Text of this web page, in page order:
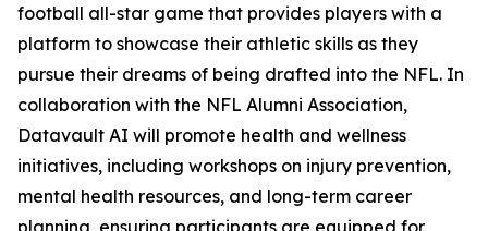
football all-star game that provides players with a
platform to showcase their athletic skills as they
pursue their dreams of being drafted into the NFL. In
collaboration with the NFL Alumni Association,
Datavault AI will promote health and wellness
initiatives, including workshops on injury prevention,
mental health resources, and long-term career
planning, ensuring participants are equipped for